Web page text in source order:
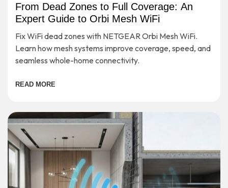
From Dead Zones to Full Coverage: An
Expert Guide to Orbi Mesh WiFi
Fix WiFi dead zones with NETGEAR Orbi Mesh WiFi.
Learn how mesh systems improve coverage, speed, and
seamless whole-home connectivity.
READ MORE